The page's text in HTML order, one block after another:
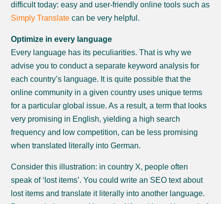
difficult today: easy and user-friendly online tools such as
Simply Translate can be very helpful.
Optimize in every language
Every language has its peculiarities. That is why we
advise you to conduct a separate keyword analysis for
each country’s language. It is quite possible that the
online community in a given country uses unique terms
for a particular global issue. As a result, a term that looks
very promising in English, yielding a high search
frequency and low competition, can be less promising
when translated literally into German.
Consider this illustration: in country X, people often
speak of ‘lost items’. You could write an SEO text about
lost items and translate it literally into another language.